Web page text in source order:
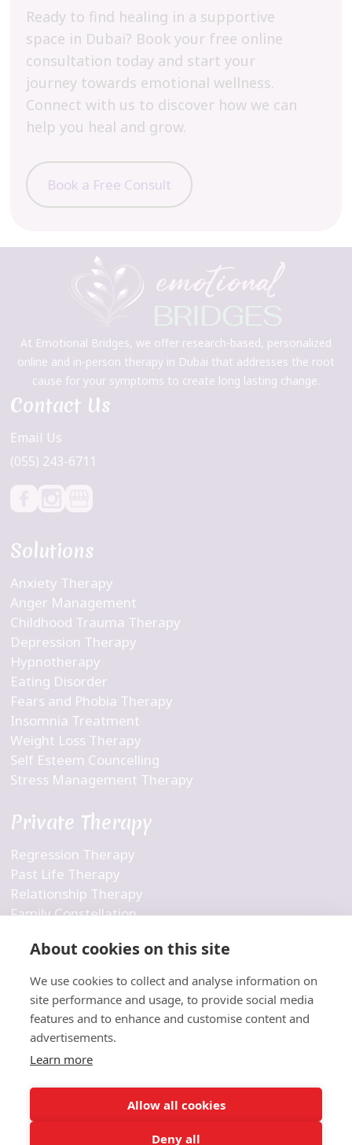
Ready to find healing in a supportive
space in Dubai? Book your free online
consultation today and start your
journey towards emotional wellness.
Connect with us to discover how we can
help you heal and grow.
Book a Free Consult
At Emotional Bridges, we offer research-based, personalized
online and in-person therapy in Dubai that addresses the root
cause for your symptoms to create long lasting change.
Contact Us
Email Us
(055) 243-6711
Solutions
Anxiety Therapy
Anger Management
Childhood Trauma Therapy
Depression Therapy
Hypnotherapy
Eating Disorder
Fears and Phobia Therapy
Insomnia Treatment
Weight Loss Therapy
Self Esteem Councelling
Stress Management Therapy
Private Therapy
Regression Therapy
Past Life Therapy
Relationship Therapy
Family Constellation
Inner Child Therapy
Personalized Therapy
Holistic Therapy
Company
Contact Us
About Us
About cookies on this site
We use cookies to collect and analyse information on
site performance and usage, to provide social media
features and to enhance and customise content and
advertisements.
Learn more
Allow all cookies
Deny all